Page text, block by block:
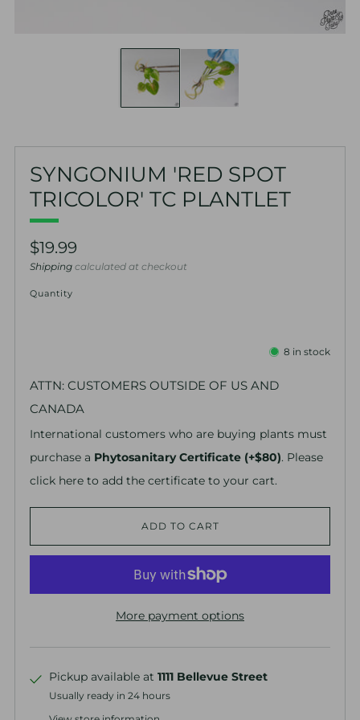
SYNGONIUM 'RED SPOT
TRICOLOR' TC PLANTLET
Regular
price
$19.99
Shipping calculated at checkout
Quantity
8 in stock
ATTN: CUSTOMERS OUTSIDE OF US AND
CANADA
International customers who are buying plants must
purchase a Phytosanitary Certificate (+$80). Please
click here to add the certificate to your cart.
ADD TO CART
More payment options
Pickup available at 1111 Bellevue Street
Usually ready in 24 hours